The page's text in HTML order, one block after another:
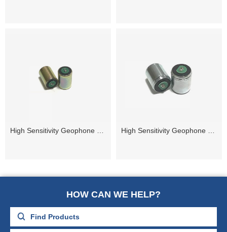
High Sensitivity Geophone 14Hz High Sensitivity Geophone 10Hz
HOW CAN WE HELP?